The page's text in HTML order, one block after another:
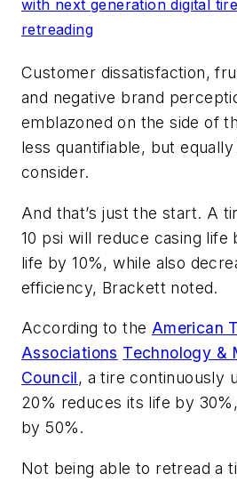
with next generation digital
retreading
Customer dissatisfaction,
and negative brand
emblazoned on the side of
less quantifiable, but
consider.
And that’s just the start. A
10 psi will reduce casing life
life by 10%, while also
efficiency, Brackett noted.
According to the American
Associations Technology &
Council, a tire continuously
20% reduces its life by
by 50%.
Not being able to retread a